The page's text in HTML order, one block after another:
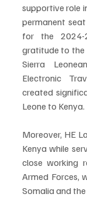
supportive role
permanent
for the 2024-
gratitude to the
Sierra
Electronic
created
Leone to Kenya.
Moreover, HE
Kenya while
close working
Armed Forces,
Somalia and